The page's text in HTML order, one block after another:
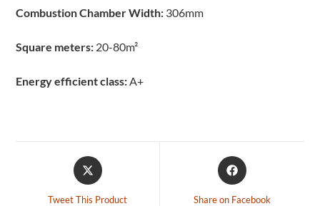
Combustion Chamber Width: 306mm
Square meters: 20-80m²
Energy efficient class:A+
Tweet This Product Share on Facebook